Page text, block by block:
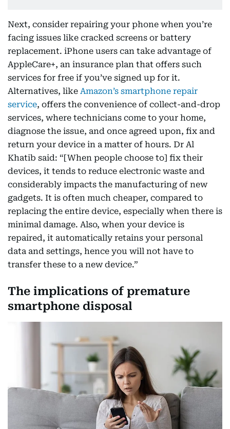
Next, consider repairing your phone when you’re
facing issues like cracked screens or battery
replacement. iPhone users can take advantage of
AppleCare+, an insurance plan that offers such
services for free if you’ve signed up for it.
Alternatives, like Amazon’s smartphone repair
service, offers the convenience of collect-and-drop
services, where technicians come to your home,
diagnose the issue, and once agreed upon, fix and
return your device in a matter of hours. Dr Al
Khatib said: “[When people choose to] fix their
devices, it tends to reduce electronic waste and
considerably impacts the manufacturing of new
gadgets. It is often much cheaper, compared to
replacing the entire device, especially when there is
minimal damage. Also, when your device is
repaired, it automatically retains your personal
data and settings, hence you will not have to
transfer these to a new device.”
The implications of premature
smartphone disposal